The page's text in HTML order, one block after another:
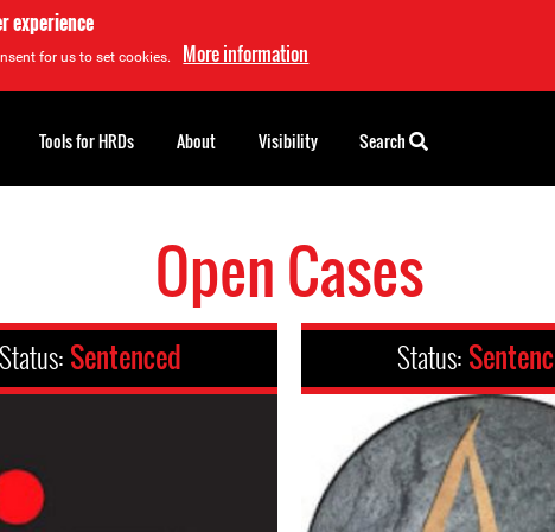
experience
for us to set cookies. More information
Open Cases
Status: Sentenced Status:
Tools for HRDs About Visibility Search